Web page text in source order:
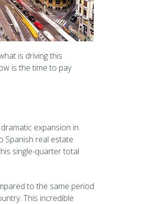
is driving this
is the time to pay
expansion in
Spanish real estate
single-quarter total
to the same period
This incredible